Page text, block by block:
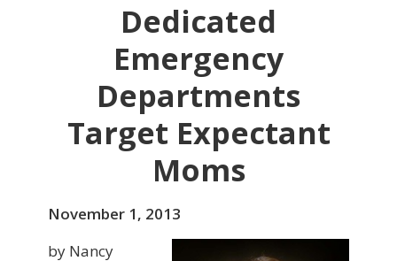
Dedicated
Emergency
Departments
Target Expectant
Moms
November 1, 2013
by Nancy